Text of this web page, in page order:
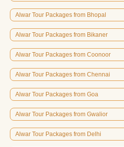
Alwar Tour Packages from Bhopal
Alwar Tour Packages from Bikaner
Alwar Tour Packages from Coonoor
Alwar Tour Packages from Chennai
Alwar Tour Packages from Goa
Alwar Tour Packages from Gwalior
Alwar Tour Packages from Delhi